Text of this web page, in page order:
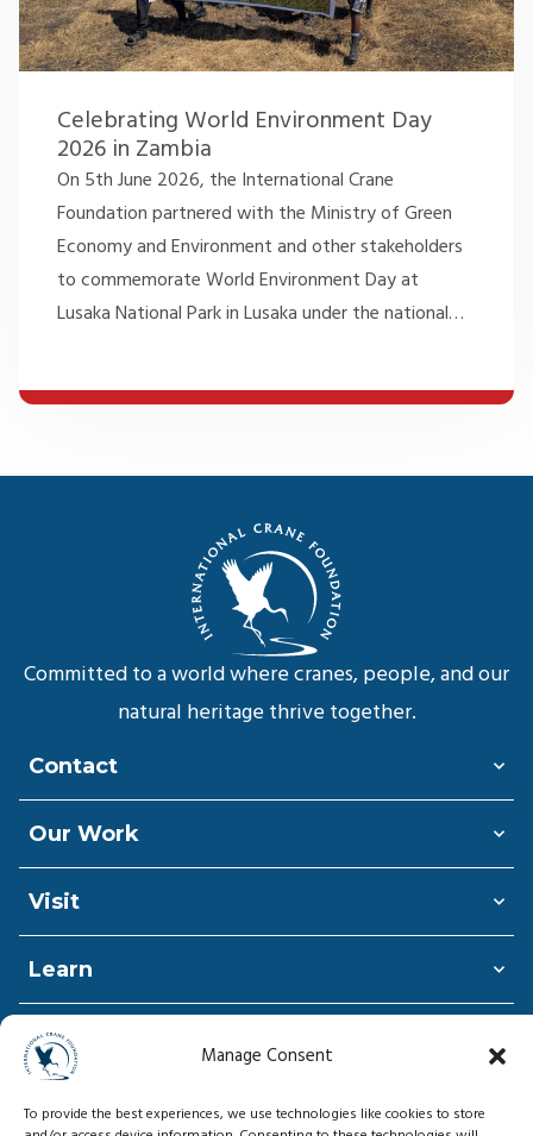
Manage Consent
To provide the best experiences, we use technologies like cookies to store
Celebrating World Environment Day
2026 in Zambia
On 5th June 2026, the International Crane
Foundation partnered with the Ministry of Green
Economy and Environment and other stakeholders
to commemorate World Environment Day at
Lusaka National Park in Lusaka under the national…
Committed to a world where cranes, people, and our
natural heritage thrive together.
Contact
Our Work
Visit
Learn
Shop
Donate